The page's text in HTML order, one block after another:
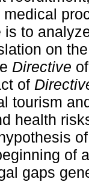
to
on
Directive
of
tourism
health
of
gaps